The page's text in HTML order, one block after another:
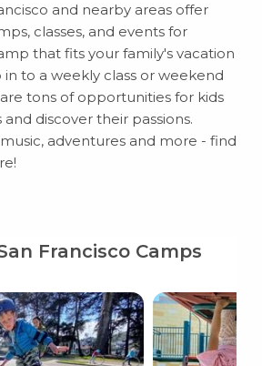
and nearby areas offer
classes, and events for
that fits your family's vacation
to a weekly class or weekend
tons of opportunities for kids
discover their passions.
music, adventures and more - find
Francisco Camps